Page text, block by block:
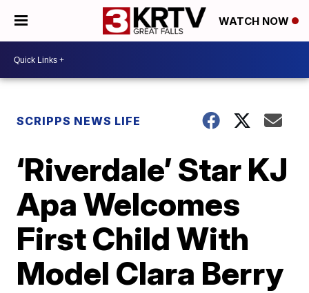
WATCH NOW
SCRIPPS NEWS LIFE
‘Riverdale’ Star KJ
Apa Welcomes
First Child With
Model Clara Berry